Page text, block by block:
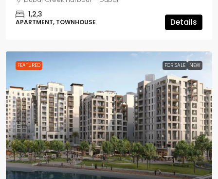
1,2,3
APARTMENT, TOWNHOUSE Details
FEATURED FOR SALE NEW